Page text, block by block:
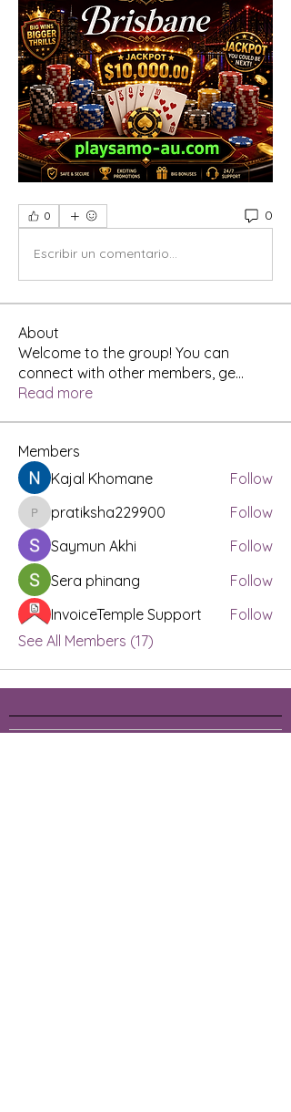
0 0
Escribir un comentario...
About
Welcome to the group! You can
connect with other members, ge...
Read more
Members
Kajal Khomane
Follow
pratiksha229900
pratiksha229900
Follow
Saymun Akhi
Follow
Sera phinang
Follow
InvoiceTemple Support
Follow
See All Members (17)